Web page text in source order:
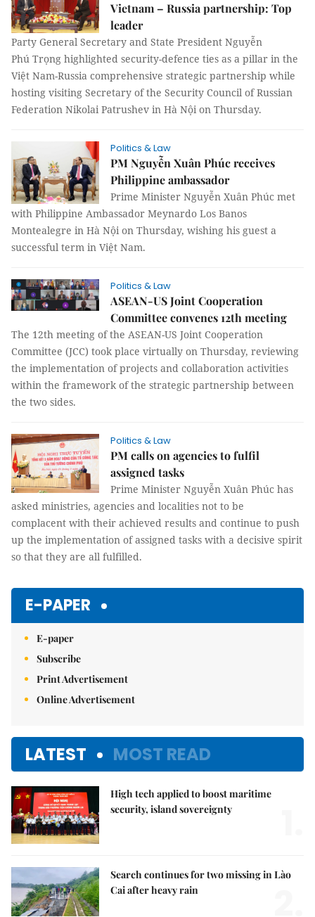
Vietnam – Russia partnership: Top
leader
Party General Secretary and State President Nguyễn
Phú Trọng highlighted security-defence ties as a pillar in the
Việt Nam-Russia comprehensive strategic partnership while
hosting visiting Secretary of the Security Council of Russian
Federation Nikolai Patrushev in Hà Nội on Thursday.
Politics & Law
PM Nguyễn Xuân Phúc receives
Philippine ambassador
Prime Minister Nguyễn Xuân Phúc met
with Philippine Ambassador Meynardo Los Banos
Montealegre in Hà Nội on Thursday, wishing his guest a
successful term in Việt Nam.
Politics & Law
ASEAN-US Joint Cooperation
Committee convenes 12th meeting
The 12th meeting of the ASEAN-US Joint Cooperation
Committee (JCC) took place virtually on Thursday, reviewing
the implementation of projects and collaboration activities
within the framework of the strategic partnership between
the two sides.
Politics & Law
PM calls on agencies to fulfil
assigned tasks
Prime Minister Nguyễn Xuân Phúc has
asked ministries, agencies and localities not to be
complacent with their achieved results and continue to push
up the implementation of assigned tasks with a decisive spirit
so that they are all fulfilled.
E-PAPER
E-paper
Subscribe
Print Advertisement
Online Advertisement
LATEST MOST READ
High tech applied to boost maritime
security, island sovereignty
Search continues for two missing in Lào
Cai after heavy rain